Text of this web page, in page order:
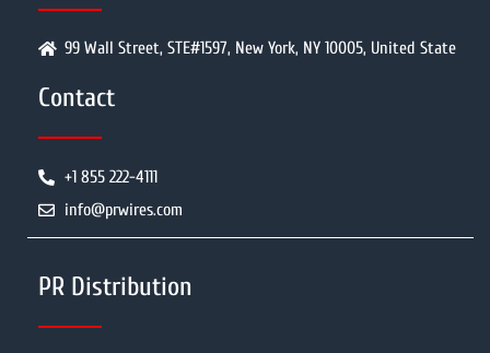
99 Wall Street, STE#1597, New York, NY 10005, United State
Contact
+1 855 222-4111
info@prwires.com
PR Distribution